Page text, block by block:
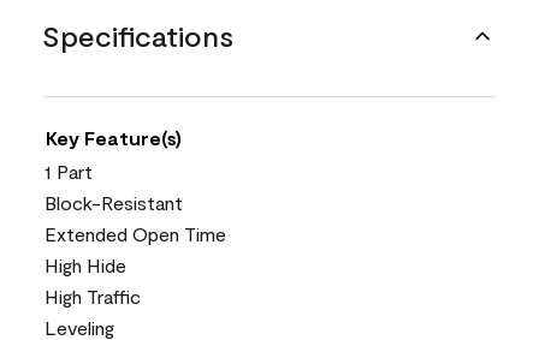
Specifications
Key Feature(s)
1 Part
Block-Resistant
Extended Open Time
High Hide
High Traffic
Leveling